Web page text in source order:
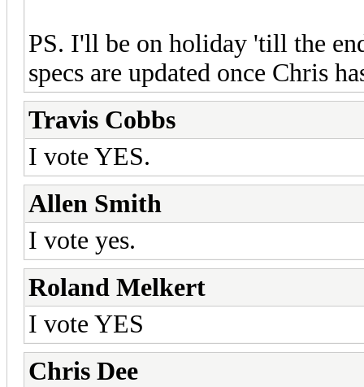
PS. I'll be on holiday 'till the
specs are updated once Chris
Travis Cobbs
I vote YES.
Allen Smith
I vote yes.
Roland Melkert
I vote YES
Chris Dee